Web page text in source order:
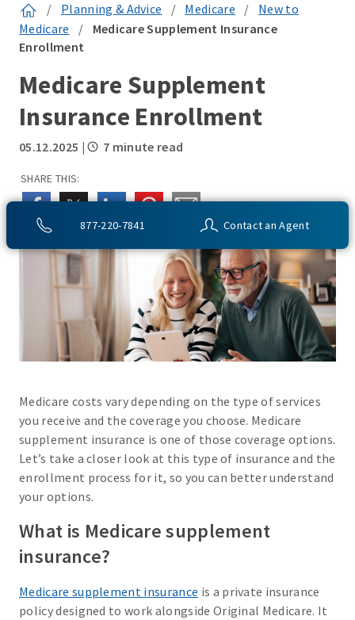
877-220-7841 Contact an Agent
/ Planning & Advice / Medicare /
New to
Medicare
/
Medicare Supplement Insurance
Enrollment
Medicare Supplement
Insurance Enrollment
05.12.2025 | 7 minute read
SHARE THIS:
Medicare costs vary depending on the type of services
you receive and the coverage you choose. Medicare
supplement insurance is one of those coverage options.
Let’s take a closer look at this type of insurance and the
enrollment process for it, so you can better understand
your options.
What is Medicare supplement
insurance?
Medicare supplement insurance is a private insurance
policy designed to work alongside Original Medicare. It